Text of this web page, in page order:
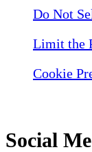
Do Not
Limit the
Cookie
Social